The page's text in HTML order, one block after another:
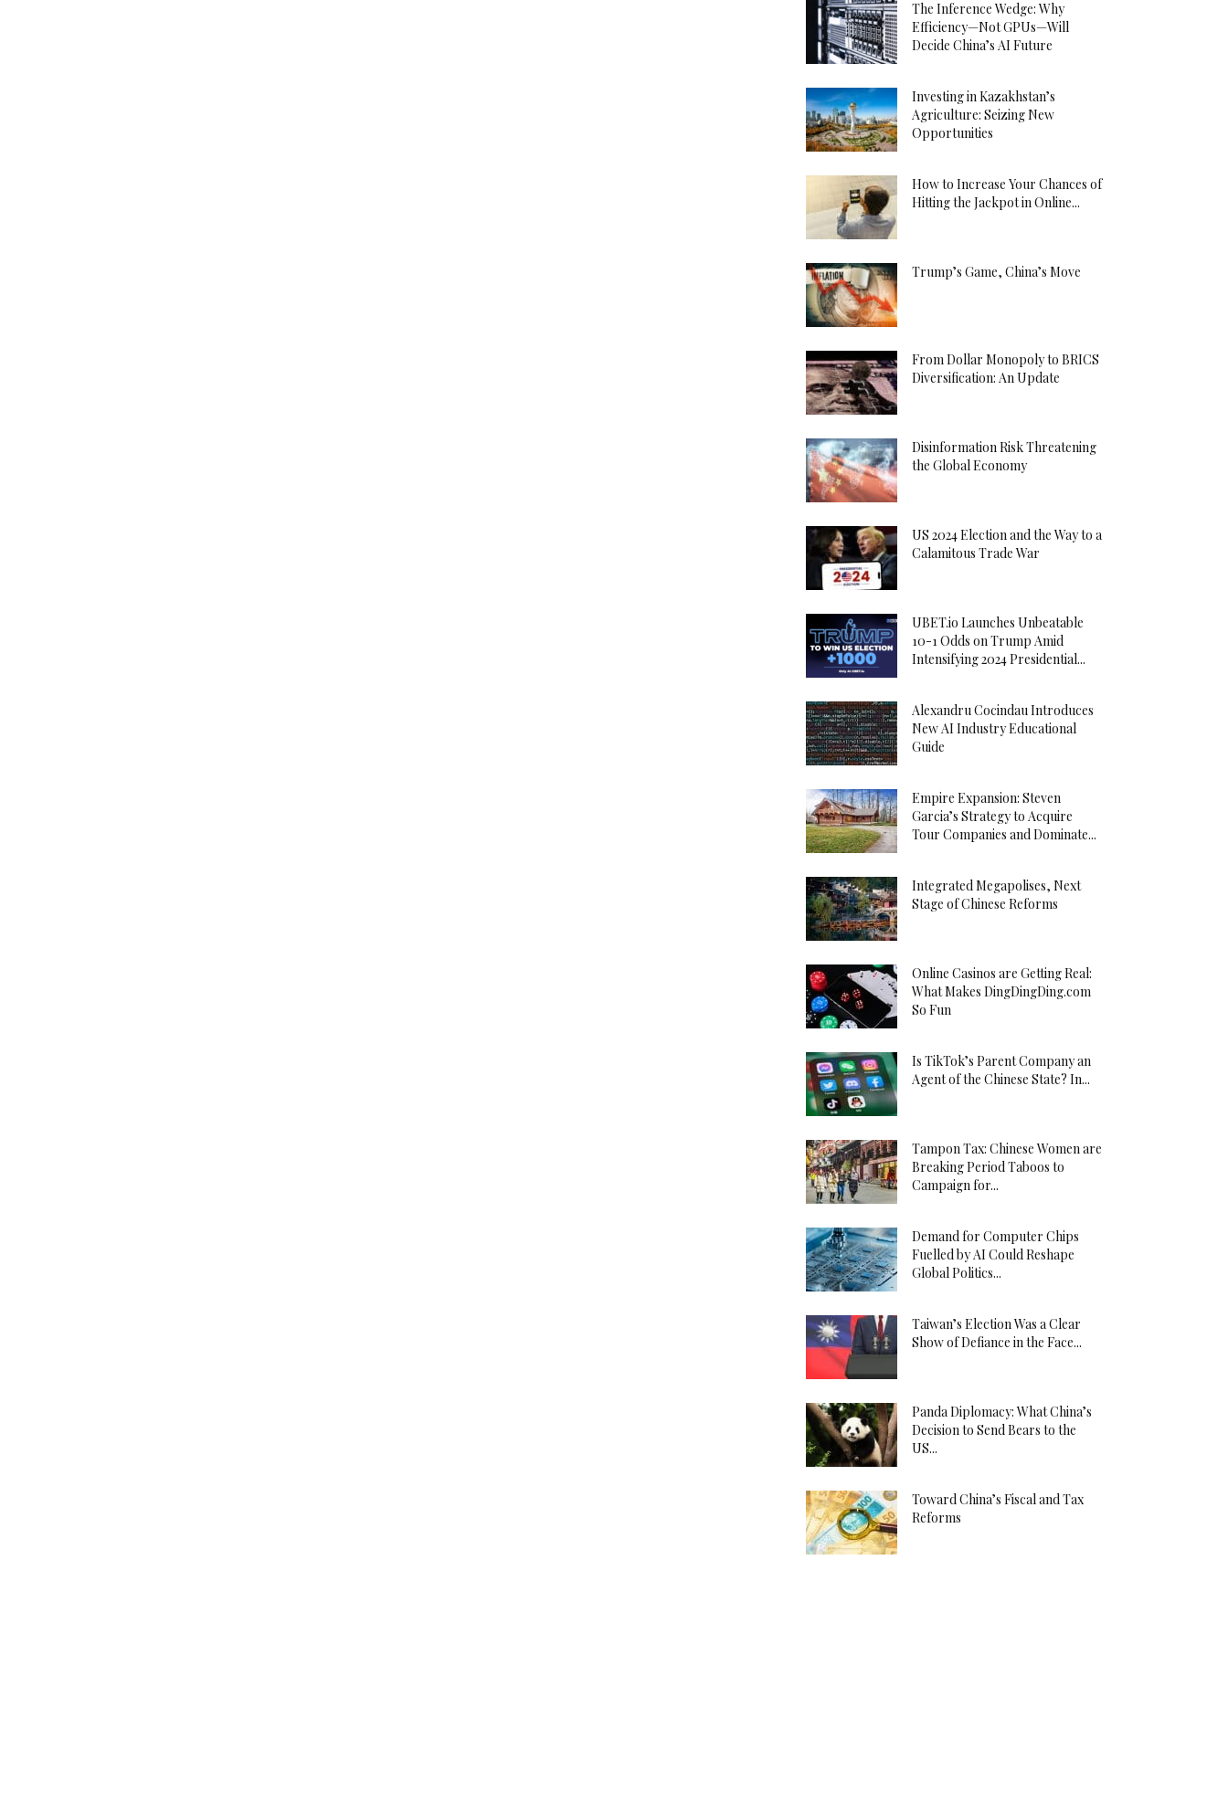
The Inference Wedge: Why
Efficiency—Not GPUs—Will
Decide China’s AI Future
Investing in Kazakhstan’s
Agriculture: Seizing New
Opportunities
How to Increase Your Chances of
Hitting the Jackpot in Online...
Trump’s Game, China’s Move
From Dollar Monopoly to BRICS
Diversification: An Update
Disinformation Risk Threatening
the Global Economy
US 2024 Election and the Way to a
Calamitous Trade War
UBET.io Launches Unbeatable
10-1 Odds on Trump Amid
Intensifying 2024 Presidential...
Alexandru Cocindau Introduces
New AI Industry Educational
Guide
Empire Expansion: Steven
Garcia’s Strategy to Acquire
Tour Companies and Dominate...
Integrated Megapolises, Next
Stage of Chinese Reforms
Online Casinos are Getting Real:
What Makes DingDingDing.com
So Fun
Is TikTok’s Parent Company an
Agent of the Chinese State? In...
Tampon Tax: Chinese Women are
Breaking Period Taboos to
Campaign for...
Demand for Computer Chips
Fuelled by AI Could Reshape
Global Politics...
Taiwan’s Election Was a Clear
Show of Defiance in the Face...
Panda Diplomacy: What China’s
Decision to Send Bears to the
US...
Toward China’s Fiscal and Tax
Reforms